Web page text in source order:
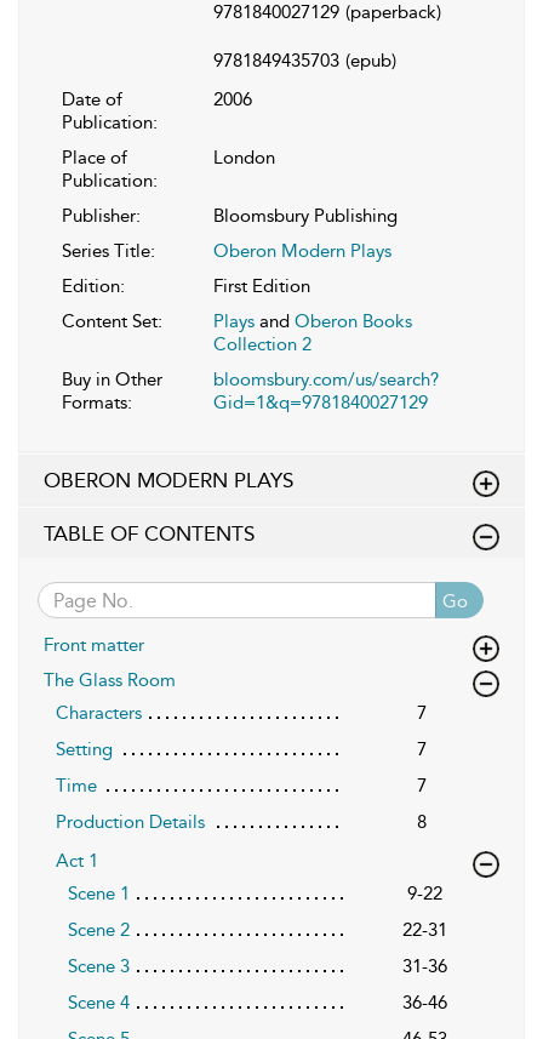
9781840027129 (paperback)
9781849435703 (epub)
Date of
Publication:
2006
Place of
Publication:
London
Publisher:
Bloomsbury Publishing
Series Title:
Oberon Modern Plays
Edition:
First Edition
Content Set:
Plays and Oberon Books
Collection 2
Buy in Other
Formats:
bloomsbury.com/us/search?
Gid=1&q=9781840027129
OBERON MODERN PLAYS
TABLE OF CONTENTS
Go
Front matter
The Glass Room
Characters
7
Setting
7
Time
7
Production Details
8
Act 1
Scene 1
9-22
Scene 2
22-31
Scene 3
31-36
Scene 4
36-46